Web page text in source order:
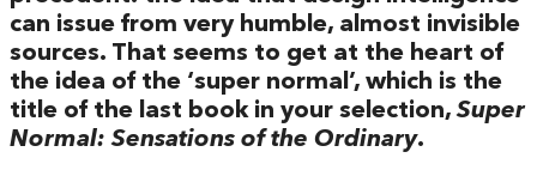
can issue from very humble, almost invisible
sources. That seems to get at the heart of
the idea of the ‘super normal’, which is the
title of the last book in your selection,Super
Normal: Sensations of the Ordinary.